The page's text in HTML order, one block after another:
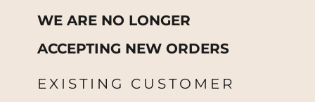
WE ARE NO LONGER
ACCEPTING NEW ORDERS
EXISTING CUSTOMER